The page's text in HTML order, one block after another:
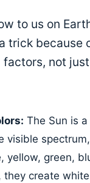
to us on
trick because
not
The Sun is
visible
yellow, green,
they create